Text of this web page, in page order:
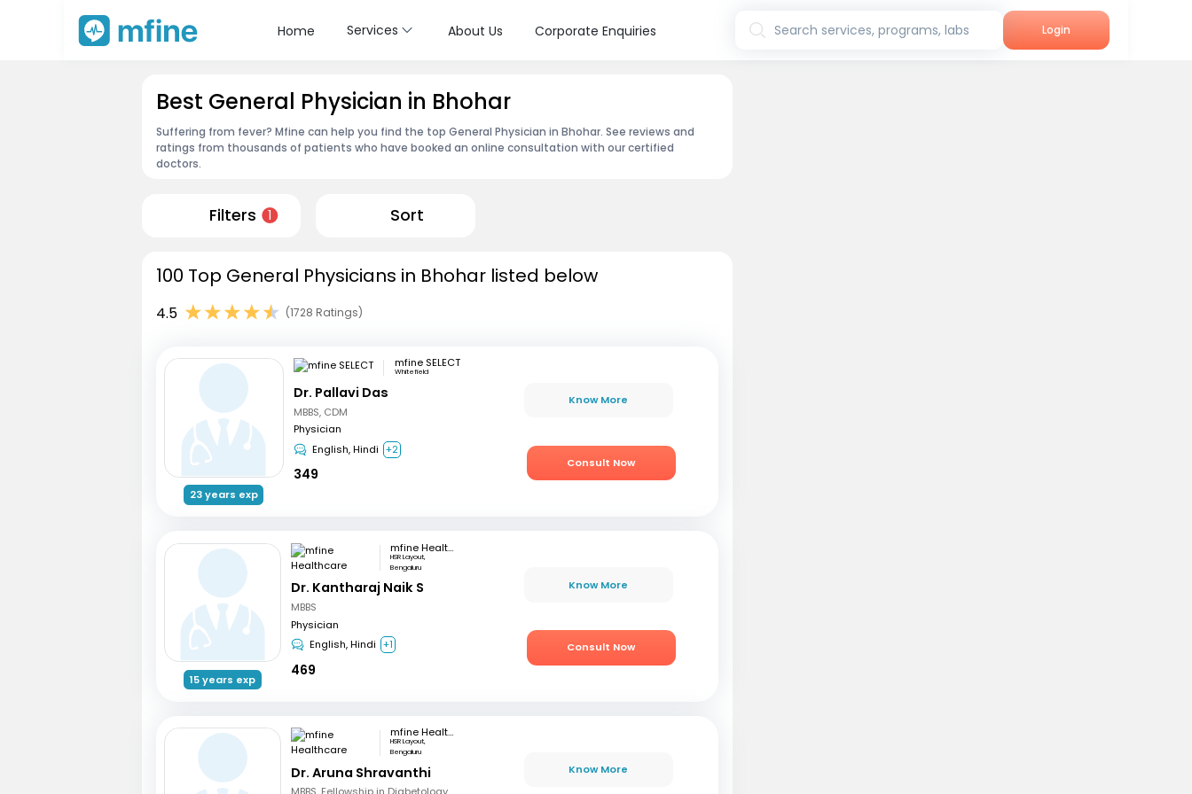
Home Services About Us Corporate Enquiries Search services, programs, labs Login
Best General Physician in Bhohar
Suffering from fever? Mfine can help you find the top General Physician in Bhohar. See reviews and
ratings from thousands of patients who have booked an online consultation with our certified
doctors.
Filters 1 Sort
100 Top General Physicians in Bhohar listed below
4.5 (1728 Ratings)
23 years exp
mfine SELECT
Whitefield
Dr. Pallavi Das
MBBS, CDM
Physician
English, Hindi +2
349
Know More
Consult Now
15 years exp
mfine Healthcare
HSR Layout,
Bengaluru
Dr. Kantharaj Naik S
MBBS
Physician
English, Hindi +1
469
Know More
Consult Now
mfine Healthcare
HSR Layout,
Bengaluru
Dr. Aruna Shravanthi Know More